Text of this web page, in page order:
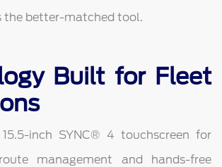
the better-matched tool.
Built for Fleet
inch SYNC® 4 touchscreen for
management and hands-free